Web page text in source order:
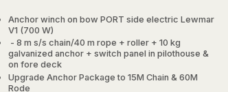
Anchor winch on bow PORT side electric Lewmar
V1 (700 W)
- 8 m s/s chain/40 m rope + roller + 10 kg
galvanized anchor + switch panel in pilothouse &
on fore deck
Upgrade Anchor Package to 15M Chain & 60M
Rode